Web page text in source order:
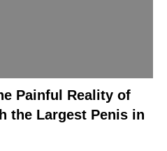
Painful Reality of
the Largest Penis in